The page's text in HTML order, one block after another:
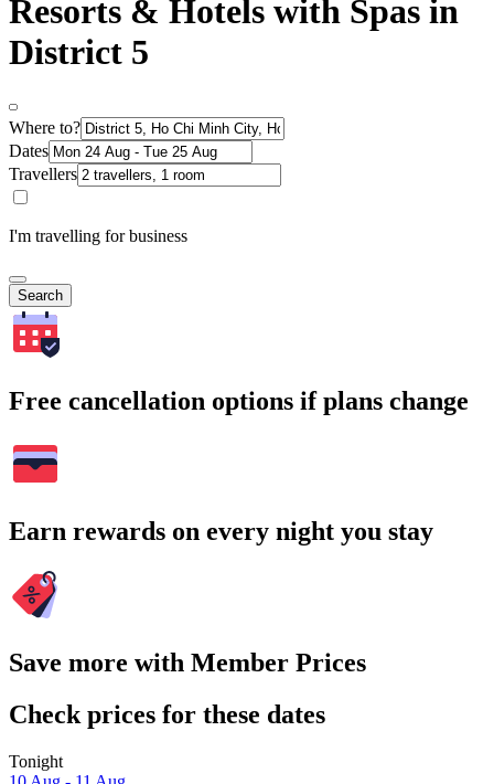
Resorts & Hotels with Spas in
District 5
Where to?
Dates
Travellers
I'm travelling for business
Search
Free cancellation options if plans change
Earn rewards on every night you stay
Save more with Member Prices
Check prices for these dates
Tonight